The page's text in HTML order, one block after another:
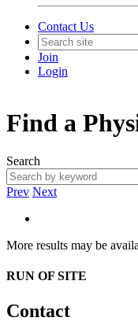
Contact Us
Join
Login
Find a
Search
Prev Next
More results may be
RUN OF SITE
Contact